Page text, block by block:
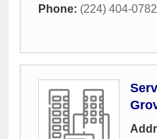
Phone: (224) 404-0782